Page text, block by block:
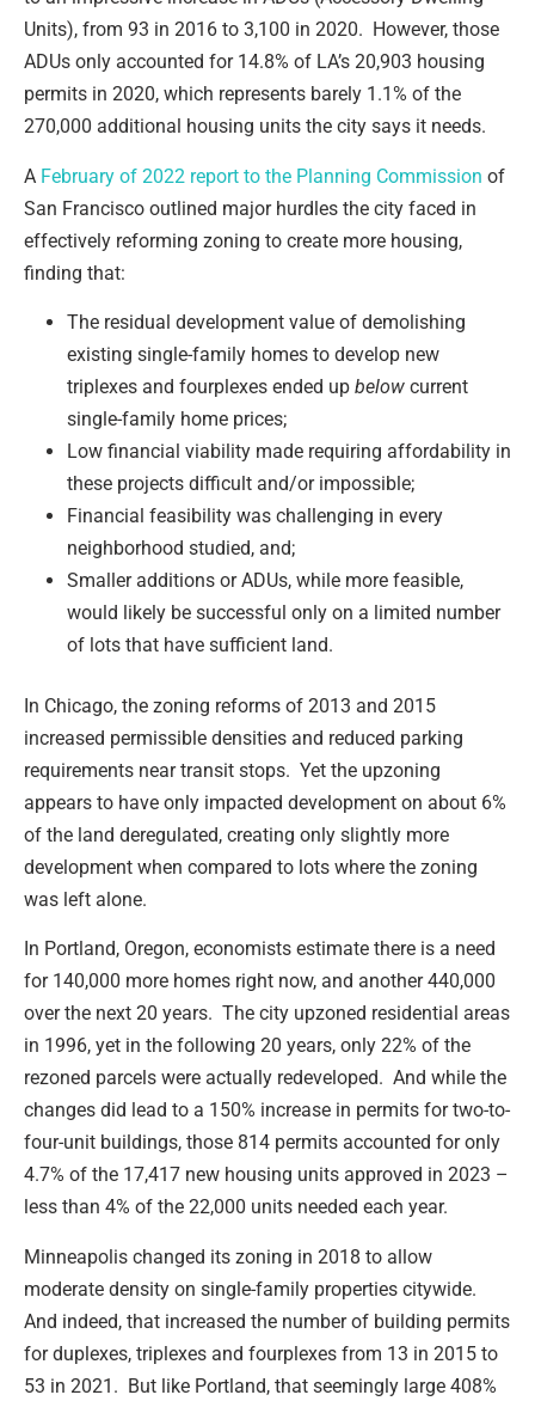
Units), from 93 in 2016 to 3,100 in 2020. However, those
ADUs only accounted for 14.8% of LA’s 20,903 housing
permits in 2020, which represents barely 1.1% of the
270,000 additional housing units the city says it needs.
A February of 2022 report to the Planning Commission of
San Francisco outlined major hurdles the city faced in
effectively reforming zoning to create more housing,
finding that:
The residual development value of demolishing
existing single-family homes to develop new
triplexes and fourplexes ended up below current
single-family home prices;
Low financial viability made requiring affordability in
these projects difficult and/or impossible;
Financial feasibility was challenging in every
neighborhood studied, and;
Smaller additions or ADUs, while more feasible,
would likely be successful only on a limited number
of lots that have sufficient land.
In Chicago, the zoning reforms of 2013 and 2015
increased permissible densities and reduced parking
requirements near transit stops. Yet the upzoning
appears to have only impacted development on about 6%
of the land deregulated, creating only slightly more
development when compared to lots where the zoning
was left alone.
In Portland, Oregon, economists estimate there is a need
for 140,000 more homes right now, and another 440,000
over the next 20 years. The city upzoned residential areas
in 1996, yet in the following 20 years, only 22% of the
rezoned parcels were actually redeveloped. And while the
changes did lead to a 150% increase in permits for two-to-
four-unit buildings, those 814 permits accounted for only
4.7% of the 17,417 new housing units approved in 2023 –
less than 4% of the 22,000 units needed each year.
Minneapolis changed its zoning in 2018 to allow
moderate density on single-family properties citywide.
And indeed, that increased the number of building permits
for duplexes, triplexes and fourplexes from 13 in 2015 to
53 in 2021. But like Portland, that seemingly large 408%